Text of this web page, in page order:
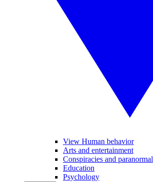
View Human behavior
Arts and entertainment
Conspiracies and paranormal
Education
Psychology